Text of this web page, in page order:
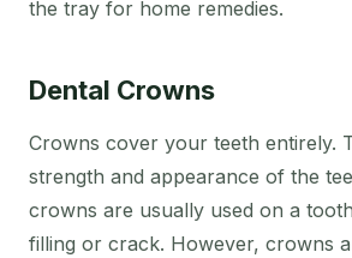
the tray for home remedies.
Dental Crowns
Crowns cover your teeth entirely.
strength and appearance of the
crowns are usually used on a
filling or crack. However, crowns